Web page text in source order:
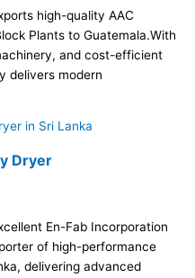
high-quality AAC
Plants to Guatemala.With
and cost-efficient
delivers modern
Dryer
En-Fab Incorporation
of high-performance
delivering advanced